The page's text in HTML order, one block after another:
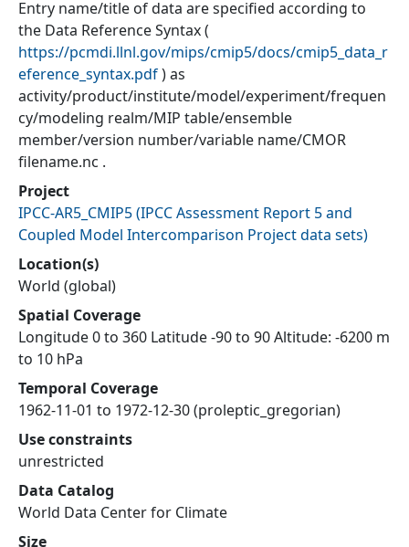
Entry name/title of data are specified according to
the Data Reference Syntax (
https://pcmdi.llnl.gov/mips/cmip5/docs/cmip5_data_r
eference_syntax.pdf) as
activity/product/institute/model/experiment/frequen
cy/modeling realm/MIP table/ensemble
member/version number/variable name/CMOR
filename.nc .
Project
IPCC-AR5_CMIP5(IPCC Assessment Report 5 and
Coupled Model Intercomparison Project data sets)
Location(s)
World (global)
Spatial Coverage
Longitude 0 to 360 Latitude -90 to 90 Altitude: -6200 m
to 10 hPa
Temporal Coverage
1962-11-01 to 1972-12-30 (proleptic_gregorian)
Use constraints
unrestricted
Data Catalog
World Data Center for Climate
Size